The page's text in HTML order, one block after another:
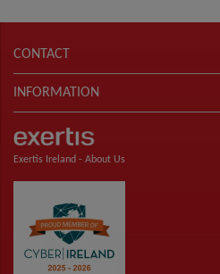
CONTACT
INFORMATION
Exertis Ireland - About Us